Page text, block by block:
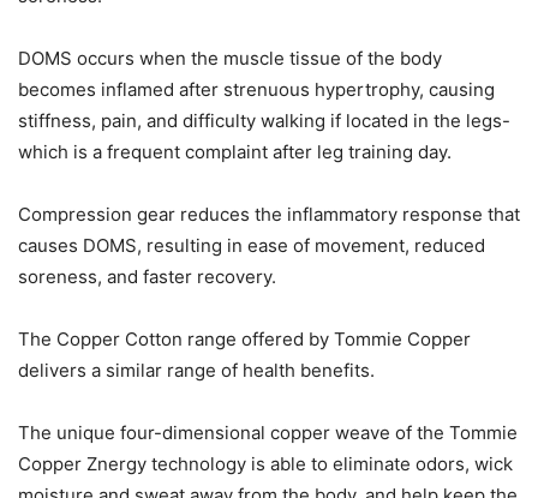
DOMS occurs when the muscle tissue of the body
becomes inflamed after strenuous hypertrophy, causing
stiffness, pain, and difficulty walking if located in the legs-
which is a frequent complaint after leg training day.
Compression gear reduces the inflammatory response that
causes DOMS, resulting in ease of movement, reduced
soreness, and faster recovery.
The Copper Cotton range offered by Tommie Copper
delivers a similar range of health benefits.
The unique four-dimensional copper weave of the Tommie
Copper Znergy technology is able to eliminate odors, wick